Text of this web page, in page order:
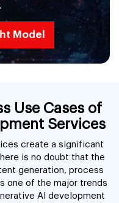
Model
Use Cases of
Services
create a significant
is no doubt that the
generation, process
one of the major trends
AI development